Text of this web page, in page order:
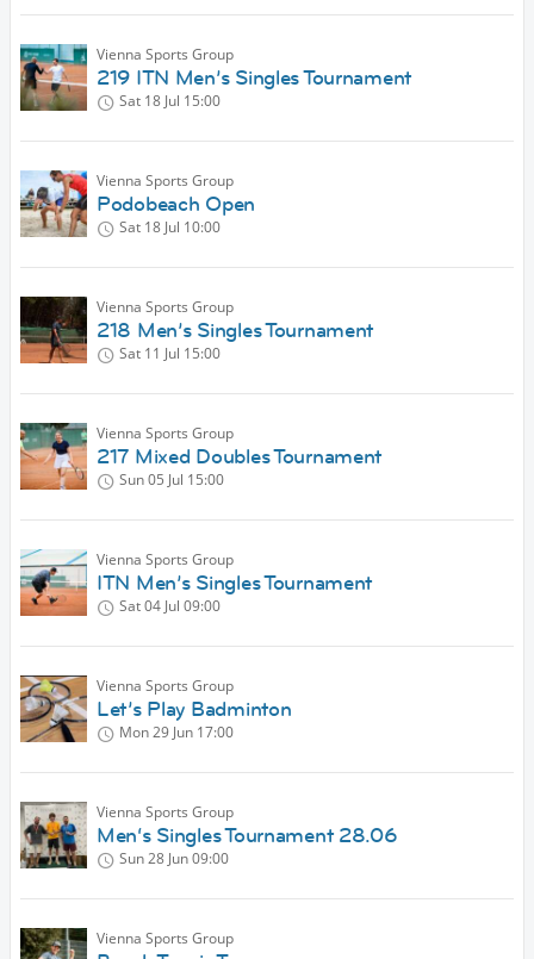
Vienna Sports Group
219 ITN Men’s Singles Tournament
Sat 18 Jul 15:00
Vienna Sports Group
Podobeach Open
Sat 18 Jul 10:00
Vienna Sports Group
218 Men’s Singles Tournament
Sat 11 Jul 15:00
Vienna Sports Group
217 Mixed Doubles Tournament
Sun 05 Jul 15:00
Vienna Sports Group
ITN Men’s Singles Tournament
Sat 04 Jul 09:00
Vienna Sports Group
Let’s Play Badminton
Mon 29 Jun 17:00
Vienna Sports Group
Men‘s Singles Tournament 28.06
Sun 28 Jun09:00
Vienna Sports Group